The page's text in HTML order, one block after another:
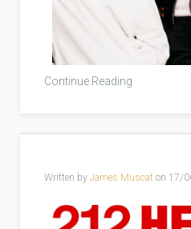
Continue Reading
Written by James Muscat on 17/